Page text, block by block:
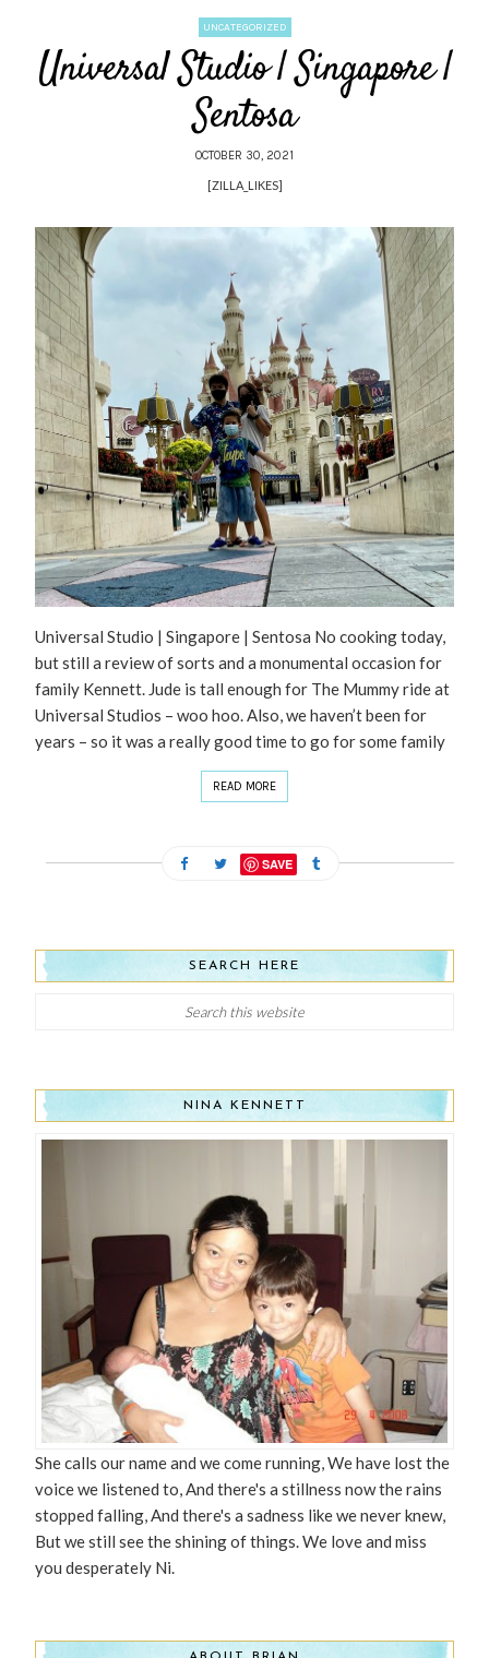
UNCATEGORIZED
Universal Studio | Singapore |
Sentosa
OCTOBER 30, 2021
[ZILLA_LIKES]
Universal Studio | Singapore | Sentosa No cooking today,
but still a review of sorts and a monumental occasion for
family Kennett. Jude is tall enough for The Mummy ride at
Universal Studios – woo hoo. Also, we haven’t been for
years – so it was a really good time to go for some family
READ MORE
SAVE
SEARCH HERE
NINA KENNETT
She calls our name and we come running, We have lost the
voice we listened to, And there's a stillness now the rains
stopped falling, And there's a sadness like we never knew,
But we still see the shining of things. We love and miss
you desperately Ni.